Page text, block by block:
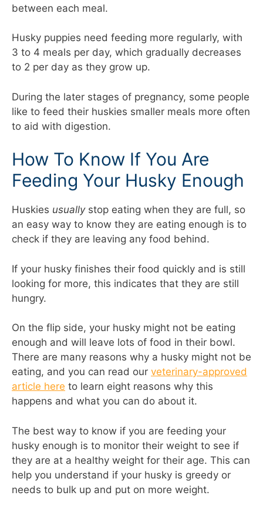
between each meal.
Husky puppies need feeding more regularly, with
3 to 4 meals per day, which gradually decreases
to 2 per day as they grow up.
During the later stages of pregnancy, some people
like to feed their huskies smaller meals more often
to aid with digestion.
How To Know If You Are
Feeding Your Husky Enough
Huskies usuallystop eating when they are full, so
an easy way to know they are eating enough is to
check if they are leaving any food behind.
If your husky finishes their food quickly and is still
looking for more, this indicates that they are still
hungry.
On the flip side, your husky might not be eating
enough and will leave lots of food in their bowl.
There are many reasons why a husky might not be
eating, and you can read our veterinary-approved
article here to learn eight reasons why this
happens and what you can do about it.
The best way to know if you are feeding your
husky enough is to monitor their weight to see if
they are at a healthy weight for their age. This can
help you understand if your husky is greedy or
needs to bulk up and put on more weight.